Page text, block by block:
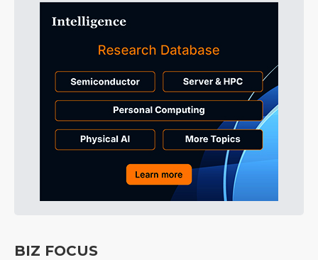
BIZ FOCUS